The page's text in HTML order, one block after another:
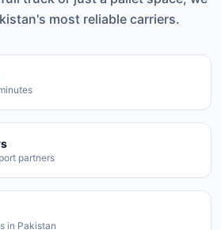
Register
most reliable carriers.
partners
in Pakistan